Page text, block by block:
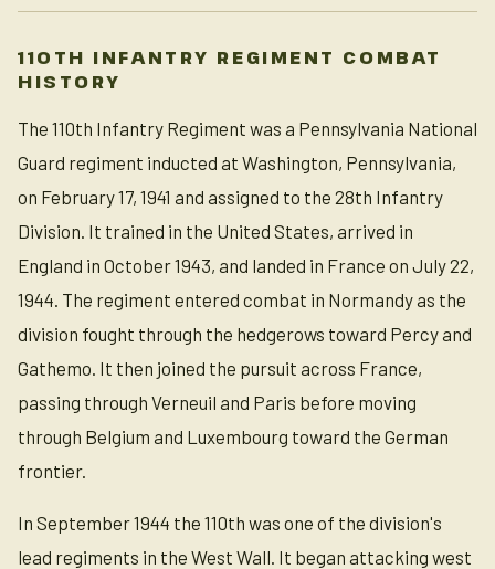
110TH INFANTRY REGIMENT COMBAT
HISTORY
The 110th Infantry Regiment was a Pennsylvania National
Guard regiment inducted at Washington, Pennsylvania,
on February 17, 1941 and assigned to the 28th Infantry
Division. It trained in the United States, arrived in
England in October 1943, and landed in France on July 22,
1944. The regiment entered combat in Normandy as the
division fought through the hedgerows toward Percy and
Gathemo. It then joined the pursuit across France,
passing through Verneuil and Paris before moving
through Belgium and Luxembourg toward the German
frontier.
In September 1944 the 110th was one of the division's
lead regiments in the West Wall. It began attacking west